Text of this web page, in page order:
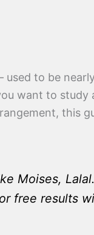
to be
want to study
this
Moises,
free results